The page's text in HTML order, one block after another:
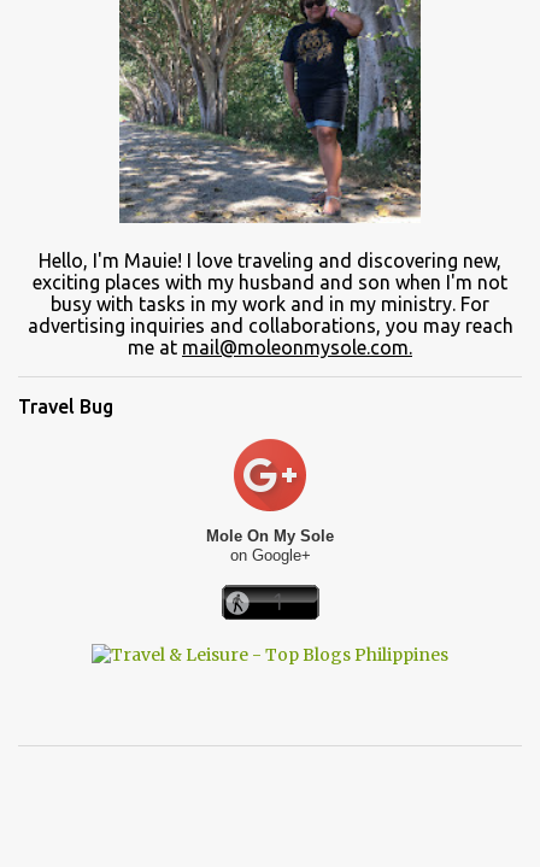
Hello, I'm Mauie! I love traveling and discovering new,
exciting places with my husband and son when I'm not
busy with tasks in my work and in my ministry. For
advertising inquiries and collaborations, you may reach
me at mail@moleonmysole.com.
Travel Bug
Mole On My Sole
on Google+